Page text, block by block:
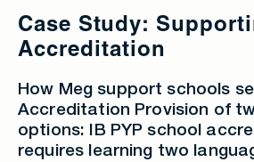
Case Study:
Accreditation
How Meg support schools
Accreditation Provision of
options: IB PYP school
requires learning two